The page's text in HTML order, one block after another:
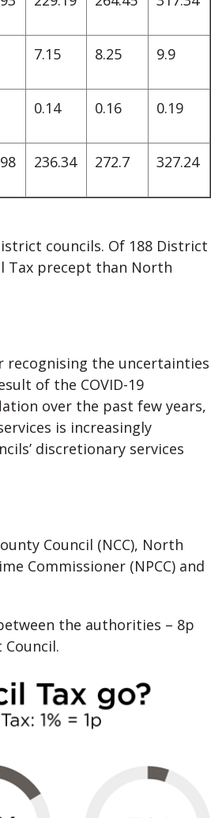
7.15 8.25 9.9
0.14 0.16 0.19
236.34 272.7 327.24
councils. Of 188 District
Tax precept than North
recognising the uncertainties
of the COVID-19
over the past few years,
is increasingly
discretionary services
Council (NCC), North
Commissioner (NPCC) and
the authorities – 8p